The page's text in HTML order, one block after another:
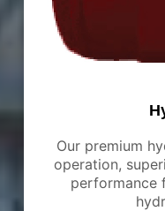
Our premium
operation,
performance